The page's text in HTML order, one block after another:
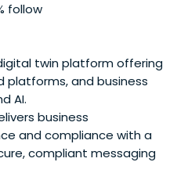
follow
twin platform offering
platforms, and business
AI.
business
and compliance with a
compliant messaging